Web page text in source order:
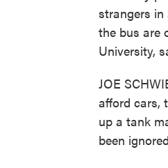
strangers in
the bus are
University,
JOE
afford cars,
up a tank
been